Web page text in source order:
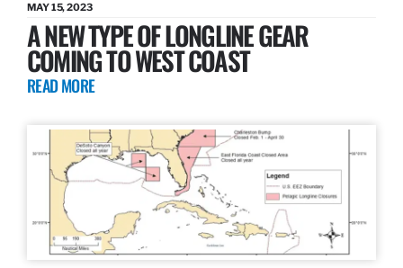
MAY 15, 2023
A NEW TYPE OF LONGLINE GEAR
COMING TO WEST COAST
READ MORE